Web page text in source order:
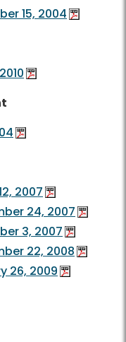
15, 2004
2007
24, 2007
3, 2007
22, 2008
26, 2009